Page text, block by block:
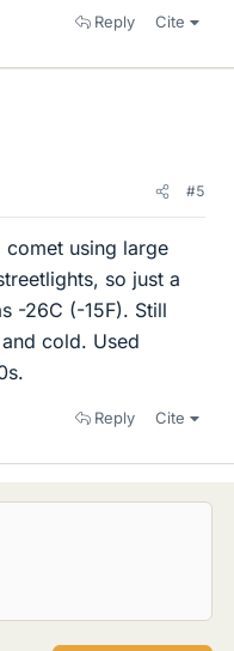
Reply Cite
#5
using large
so just a
-26C (-15F). Still
cold. Used
Reply Cite